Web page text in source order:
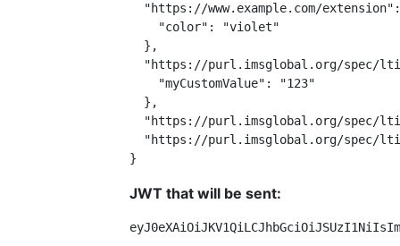
"https://www.example.com/
    "color": "violet"
  },
"https://purl.imsglobal.org/spec/
    "myCustomValue": "123"
  },
"https://purl.imsglobal.org/spec/
"https://purl.imsglobal.org/spec/
}
JWT that will be sent: